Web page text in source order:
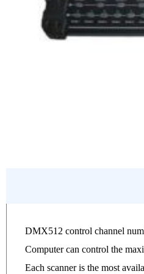
DMX512 control channel
Computer can control the
Each scanner is the most